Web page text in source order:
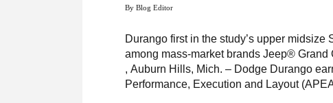
By Blog Editor
Durango first in the study’s upper
among mass-market brands Jeep®
, Auburn Hills, Mich. – Dodge Durango
Performance, Execution and Layout